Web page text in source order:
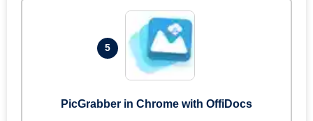
5
PicGrabber in Chrome with OffiDocs